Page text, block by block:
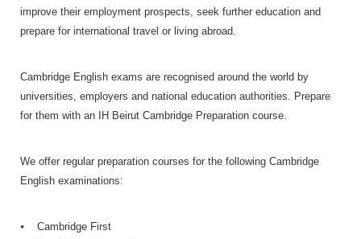
improve their employment prospects, seek further education and
prepare for international travel or living abroad.
Cambridge English exams are recognised around the world by
universities, employers and national education authorities. Prepare
for them with an IH Beirut Cambridge Preparation course.
We offer regular preparation courses for the following Cambridge
English examinations:
⦁ Cambridge First